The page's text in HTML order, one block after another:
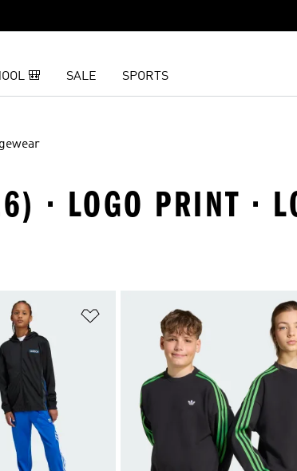
🎒 SALE SPORTS
· LOGO PRINT ·
Add to Wishlist